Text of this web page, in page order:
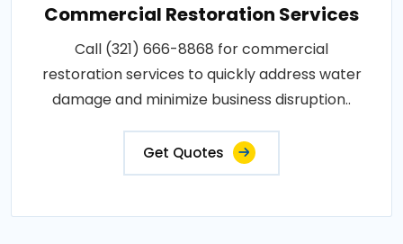
Commercial Restoration Services
Call (321) 666-8868 for commercial
restoration services to quickly address water
damage and minimize business disruption..
Get Quotes